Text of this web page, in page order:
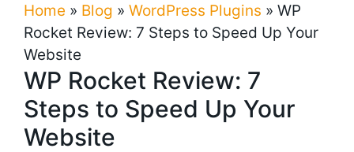
Home » Blog » WordPress Plugins » WP
Rocket Review: 7 Steps to Speed Up Your
Website
WP Rocket Review: 7
Steps to Speed Up Your
Website